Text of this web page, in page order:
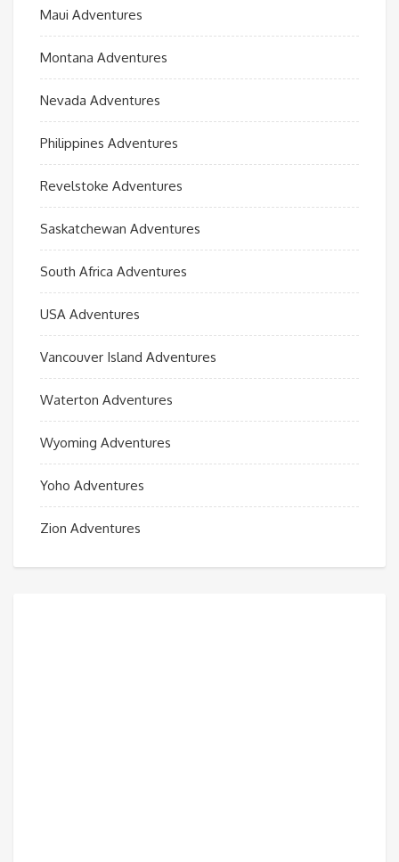
Maui Adventures
Montana Adventures
Nevada Adventures
Philippines Adventures
Revelstoke Adventures
Saskatchewan Adventures
South Africa Adventures
USA Adventures
Vancouver Island Adventures
Waterton Adventures
Wyoming Adventures
Yoho Adventures
Zion Adventures